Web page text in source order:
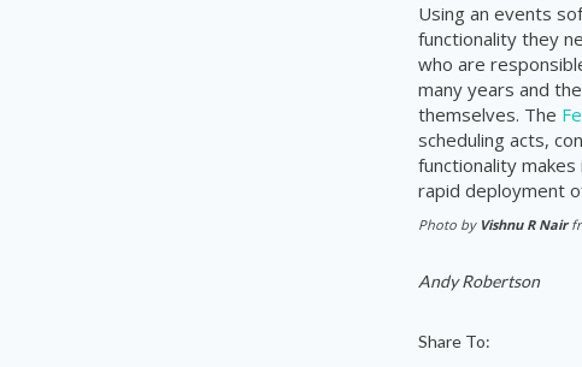
Using an events
functionality they
who are
many years and
themselves. The
scheduling acts,
functionality
rapid deployment
Photo by Vishnu R Nair
Andy Robertson
Share To: